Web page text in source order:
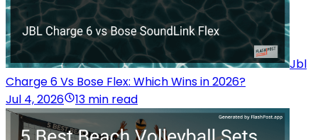
Jbl
Charge 6 Vs Bose Flex: Which Wins in 2026?
Jul 4, 2026
13 min read